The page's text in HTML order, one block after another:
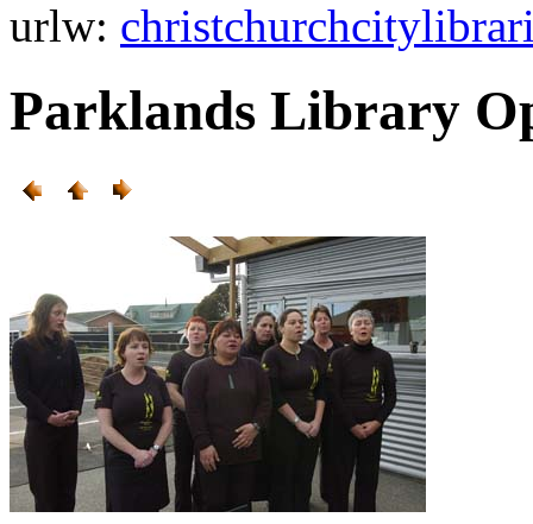
urlw:
Parklands Library